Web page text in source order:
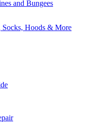
and Bungees
Socks, Hoods & More